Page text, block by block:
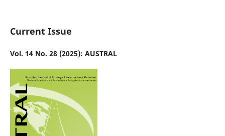
Current Issue
Vol. 14 No. 28 (2025): AUSTRAL